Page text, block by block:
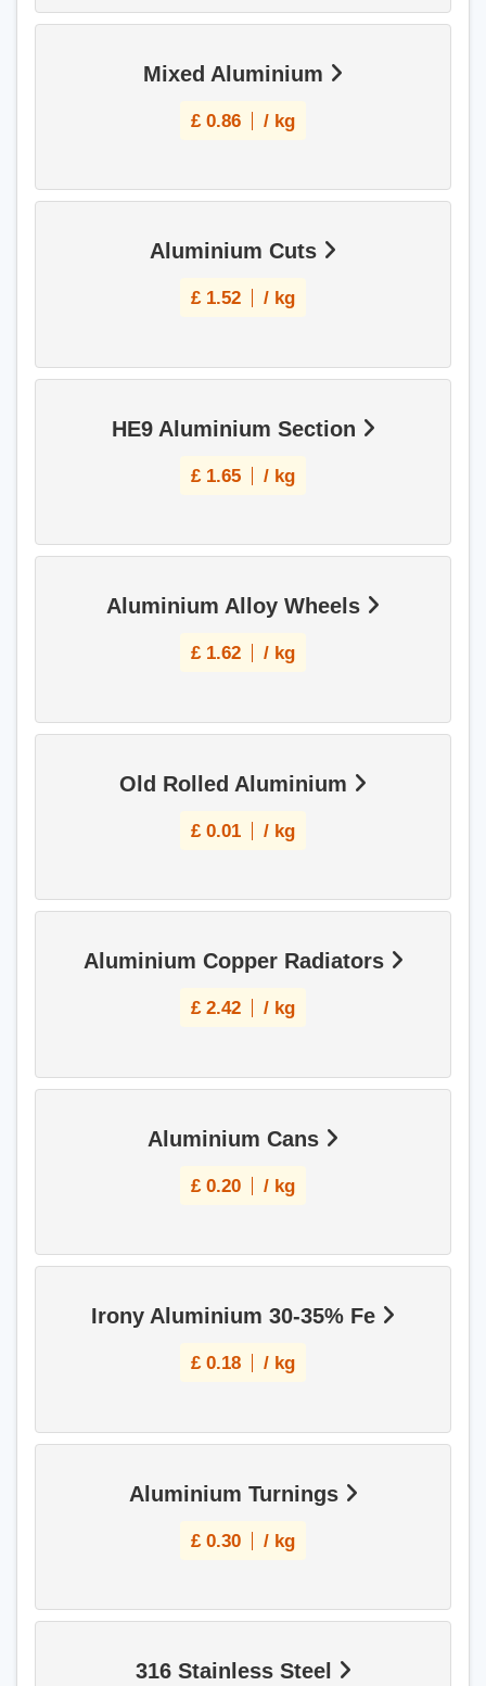
Mixed Aluminium
£ 0.86 / kg
Aluminium Cuts
£ 1.52 / kg
HE9 Aluminium Section
£ 1.65 / kg
Aluminium Alloy Wheels
£ 1.62 / kg
Old Rolled Aluminium
£ 0.01 / kg
Aluminium Copper Radiators
£ 2.42 / kg
Aluminium Cans
£ 0.20 / kg
Irony Aluminium 30-35% Fe
£ 0.18 / kg
Aluminium Turnings
£ 0.30 / kg
316 Stainless Steel